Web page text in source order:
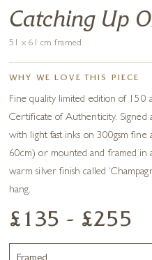
Catching Up
51 x 61 cm framed
WHY WE LOVE THIS PIECE
Fine quality limited edition of 150
Certificate of Authenticity. Signed
with light fast inks on 300gsm
60cm) or mounted and framed in
warm silver finish called
hang.
£135 - £255